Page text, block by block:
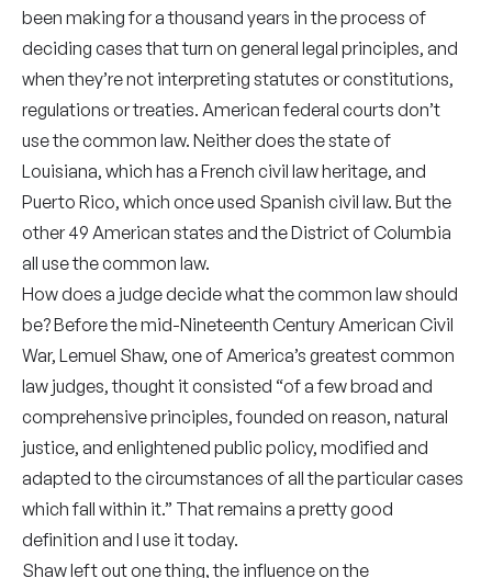
been making for a thousand years in the process of
deciding cases that turn on general legal principles, and
when they’re not interpreting statutes or constitutions,
regulations or treaties. American federal courts don’t
use the common law. Neither does the state of
Louisiana, which has a French civil law heritage, and
Puerto Rico, which once used Spanish civil law. But the
other 49 American states and the District of Columbia
all use the common law.
How does a judge decide what the common law should
be? Before the mid-Nineteenth Century American Civil
War, Lemuel Shaw, one of America’s greatest common
law judges, thought it consisted “of a few broad and
comprehensive principles, founded on reason, natural
justice, and enlightened public policy, modified and
adapted to the circumstances of all the particular cases
which fall within it.” That remains a pretty good
definition and I use it today.
Shaw left out one thing, the influence on the